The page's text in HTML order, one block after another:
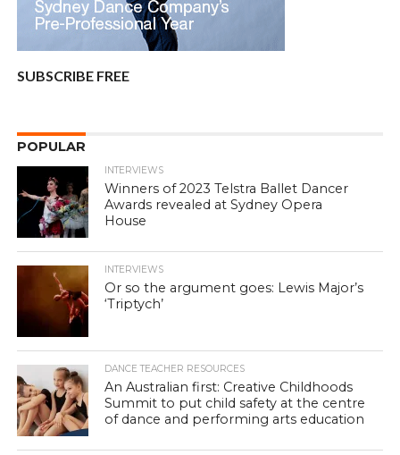
SUBSCRIBE FREE
POPULAR
INTERVIEWS
Winners of 2023 Telstra Ballet Dancer
Awards revealed at Sydney Opera
House
INTERVIEWS
Or so the argument goes: Lewis Major’s
‘Triptych’
DANCE TEACHER RESOURCES
An Australian first: Creative Childhoods
Summit to put child safety at the centre
of dance and performing arts education